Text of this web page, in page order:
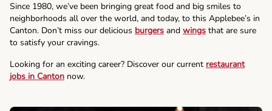
Since 1980, we’ve been bringing great food and big smiles to
neighborhoods all over the world, and today, to this Applebee’s in
Canton. Don’t miss our delicious burgers and wings that are sure
to satisfy your cravings.
Looking for an exciting career? Discover our current restaurant
jobs in Canton now.